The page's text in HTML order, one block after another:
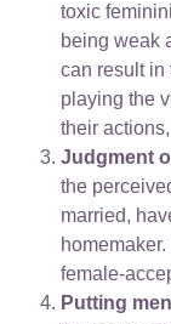
toxic
being weak
can result in
playing the
their
Judgment
the
married,
female-
Putting